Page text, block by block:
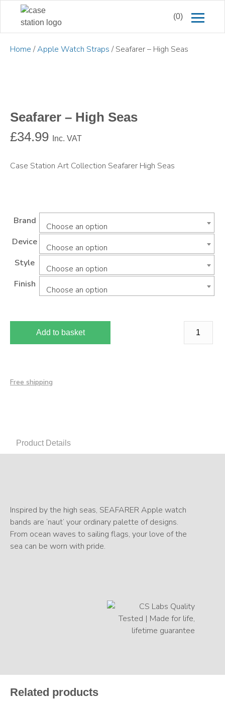
(0)
Home /Apple Watch Straps / Seafarer – High Seas
Seafarer – High Seas
£34.99 Inc. VAT
Case Station Art Collection Seafarer High Seas
Brand
Choose an option
Device
Choose an option
Style
Choose an option
Finish
Choose an option
Add to basket
Free shipping
Product Details
Inspired by the high seas, SEAFARER Apple watch
bands are ‘naut’ your ordinary palette of designs.
From ocean waves to sailing flags, your love of the
sea can be worn with pride.
Related products